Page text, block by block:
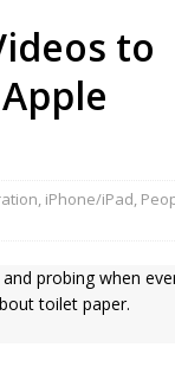
to
, iPhone/iPad,
probing when
toilet paper.